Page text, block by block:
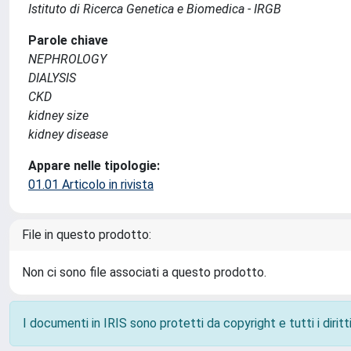
Istituto di Ricerca Genetica e Biomedica - IRGB
Parole chiave
NEPHROLOGY
DIALYSIS
CKD
kidney size
kidney disease
Appare nelle tipologie:
01.01 Articolo in rivista
File in questo prodotto:
Non ci sono file associati a questo prodotto.
I documenti in IRIS sono protetti da copyright e tutti i